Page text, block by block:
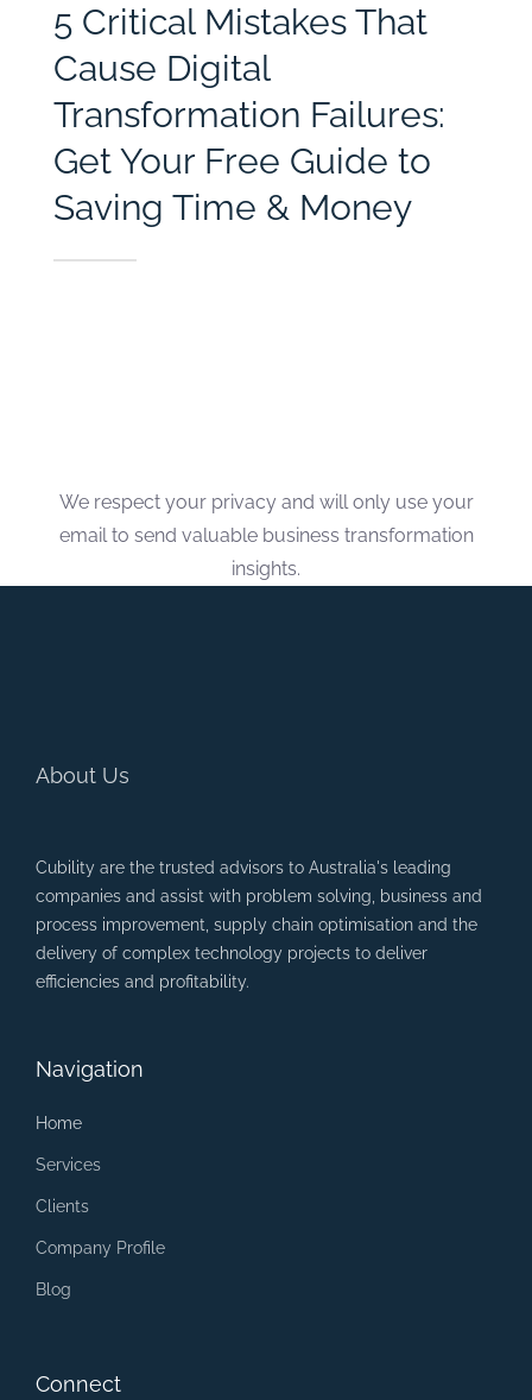
5 Critical Mistakes That
Cause Digital
Transformation Failures:
Get Your Free Guide to
Saving Time & Money
We respect your privacy and will only use your
email to send valuable business transformation
insights.
About Us
Cubility are the trusted advisors to Australia's leading
companies and assist with problem solving, business and
process improvement, supply chain optimisation and the
delivery of complex technology projects to deliver
efficiencies and profitability.
Navigation
Home
Services
Clients
Company Profile
Blog
Connect